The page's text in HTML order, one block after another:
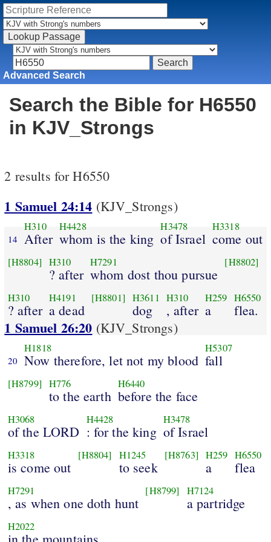
Advanced Search
Search the Bible for H6550
in KJV_Strongs
2 results for H6550
1 Samuel 24:14 (KJV_Strongs)
14
H310
After
H4428
whom is the king
H3478
of Israel
H3318
come out
[H8804] H310
? after
H7291
whom dost thou pursue
[H8802]
H310
? after
H4191
a dead
[H8801] H3611
dog
H310
, after
H259
a
H6550
flea.
1 Samuel 26:20 (KJV_Strongs)
20
H1818
Now therefore, let not my blood
H5307
fall
[H8799] H776
to the earth
H6440
before the face
H3068
of the LORD
H4428
: for the king
H3478
of Israel
H3318
is come out
[H8804] H1245
to seek
[H8763] H259
a
H6550
flea
H7291
, as when one doth hunt
[H8799] H7124
a partridge
H2022